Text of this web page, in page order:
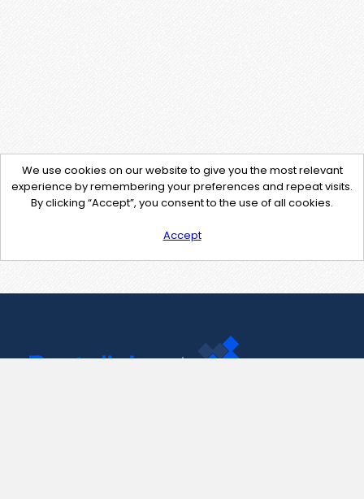
We use cookies on our website to give you the most relevant
experience by remembering your preferences and repeat visits.
By clicking “Accept”, you consent to the use of all cookies.
Accept